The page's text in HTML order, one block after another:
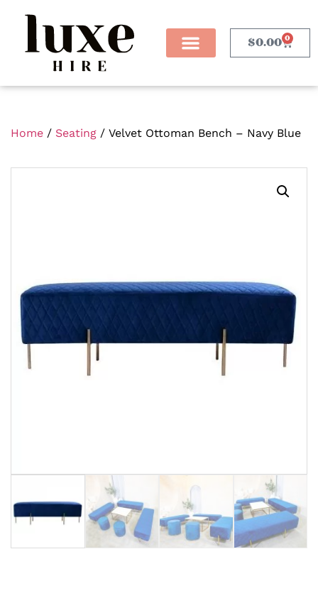
$0.00 0
Home / Seating / Velvet Ottoman Bench – Navy Blue